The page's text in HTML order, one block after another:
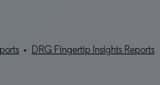
• DRG Fingertip Insights Reports